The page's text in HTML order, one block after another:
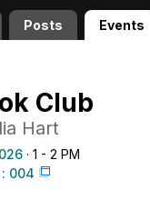
Posts Events
Club
Hart
· 1 - 2 PM
004